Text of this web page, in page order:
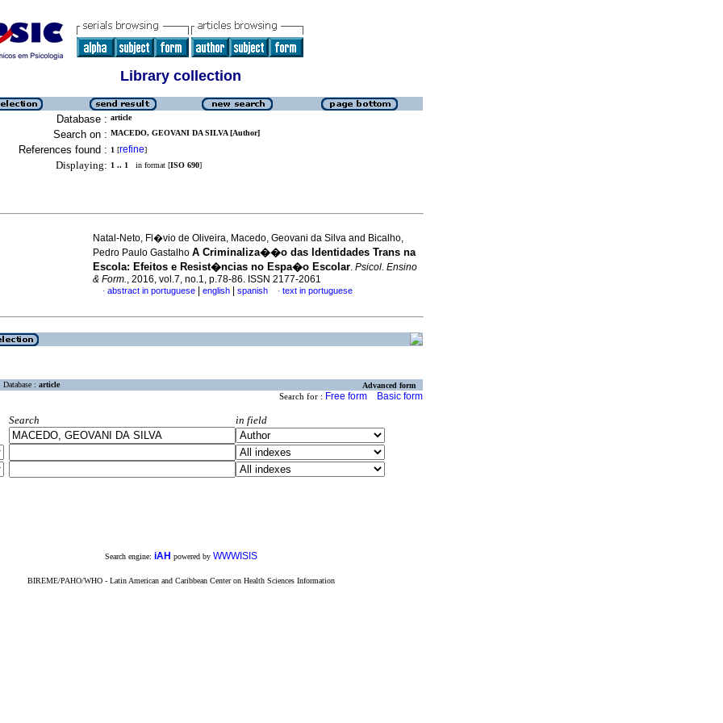
Library collection
Database : article
Search on : MACEDO, GEOVANI DA SILVA [Author]
References found : 1 [refine]
Displaying: 1 .. 1 in format [ISO 690]
Natal-Neto, Fl�vio de Oliveira, Macedo, Geovani da Silva and Bicalho,
Pedro Paulo Gastalho A Criminaliza��o das Identidades Trans na
Escola: Efeitos e Resist�ncias no Espa�o Escolar. Psicol. Ensino
& Form., 2016, vol.7, no.1, p.78-86. ISSN 2177-2061
· abstract in portuguese english spanish · text in portuguese
Database : article Advanced form
Search for : Free form Basic form
Search
in field
Search engine: iAH powered by WWWISIS
BIREME/PAHO/WHO - Latin American and Caribbean Center on Health Sciences Information